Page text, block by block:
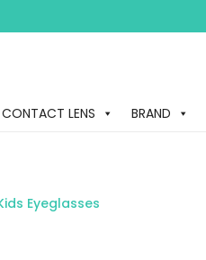
CONTACT LENS BRAND
Eyeglasses